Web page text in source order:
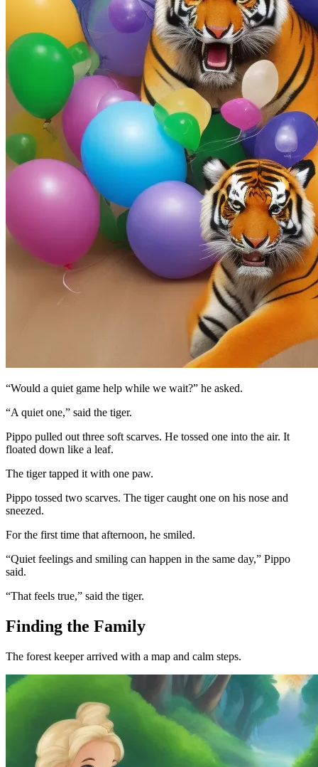
“Would a quiet game help while we wait?” he asked.
“A quiet one,” said the tiger.
Pippo pulled out three soft scarves. He tossed one into the air. It
floated down like a leaf.
The tiger tapped it with one paw.
Pippo tossed two scarves. The tiger caught one on his nose and
sneezed.
For the first time that afternoon, he smiled.
“Quiet feelings and smiling can happen in the same day,” Pippo
said.
“That feels true,” said the tiger.
Finding the Family
The forest keeper arrived with a map and calm steps.